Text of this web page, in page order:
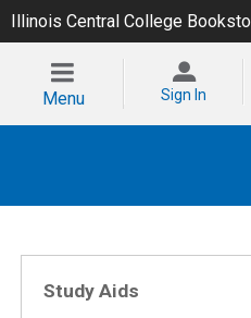
Illinois Central College
Menu Sign In
Study Aids